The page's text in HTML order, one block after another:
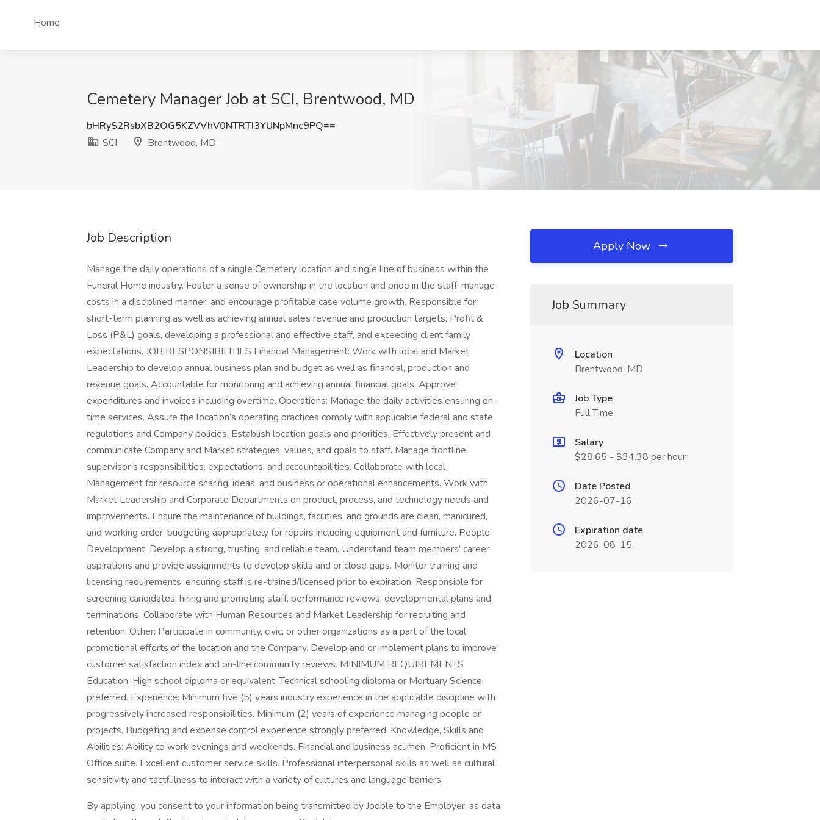
Home
Cemetery Manager Job at SCI, Brentwood, MD
bHRyS2RsbXB2OG5KZVVhV0NTRTI3YUNpMnc9PQ==
SCI
Brentwood, MD
Job Description
Manage the daily operations of a single Cemetery location and single line of business within the
Funeral Home industry. Foster a sense of ownership in the location and pride in the staff, manage
costs in a disciplined manner, and encourage profitable case volume growth. Responsible for
short-term planning as well as achieving annual sales revenue and production targets, Profit &
Loss (P&L) goals, developing a professional and effective staff, and exceeding client family
expectations. JOB RESPONSIBILITIES Financial Management: Work with local and Market
Leadership to develop annual business plan and budget as well as financial, production and
revenue goals. Accountable for monitoring and achieving annual financial goals. Approve
expenditures and invoices including overtime. Operations: Manage the daily activities ensuring on-
time services. Assure the location’s operating practices comply with applicable federal and state
regulations and Company policies. Establish location goals and priorities. Effectively present and
communicate Company and Market strategies, values, and goals to staff. Manage frontline
supervisor’s responsibilities, expectations, and accountabilities. Collaborate with local
Management for resource sharing, ideas, and business or operational enhancements. Work with
Market Leadership and Corporate Departments on product, process, and technology needs and
improvements. Ensure the maintenance of buildings, facilities, and grounds are clean, manicured,
and working order, budgeting appropriately for repairs including equipment and furniture. People
Development: Develop a strong, trusting, and reliable team. Understand team members’ career
aspirations and provide assignments to develop skills and or close gaps. Monitor training and
licensing requirements, ensuring staff is re-trained/licensed prior to expiration. Responsible for
screening candidates, hiring and promoting staff, performance reviews, developmental plans and
terminations. Collaborate with Human Resources and Market Leadership for recruiting and
retention. Other: Participate in community, civic, or other organizations as a part of the local
promotional efforts of the location and the Company. Develop and or implement plans to improve
customer satisfaction index and on-line community reviews. MINIMUM REQUIREMENTS
Education: High school diploma or equivalent. Technical schooling diploma or Mortuary Science
preferred. Experience: Minimum five (5) years industry experience in the applicable discipline with
progressively increased responsibilities. Minimum (2) years of experience managing people or
projects. Budgeting and expense control experience strongly preferred. Knowledge, Skills and
Abilities: Ability to work evenings and weekends. Financial and business acumen. Proficient in MS
Office suite. Excellent customer service skills. Professional interpersonal skills as well as cultural
sensitivity and tactfulness to interact with a variety of cultures and language barriers.
By applying, you consent to your information being transmitted by Jooble to the Employer, as data
Apply Now
Job Summary
Location
Brentwood, MD
Job Type
Full Time
Salary
$28.65 - $34.38 per hour
Date Posted
2026-07-16
Expiration date
2026-08-15